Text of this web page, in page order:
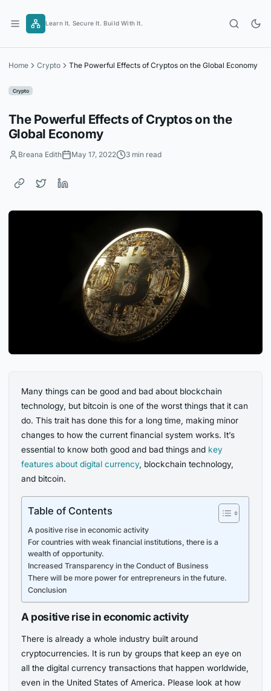
content
Learn It. Secure It. Build With It.
Home Crypto The Powerful Effects of Cryptos on the Global Economy
Crypto
The Powerful Effects of Cryptos on the
Global Economy
Breana Edith May 17, 2022 3 min read
Many things can be good and bad about blockchain
technology, but bitcoin is one of the worst things that it can
do. This trait has done this for a long time, making minor
changes to how the current financial system works. It’s
essential to know both good and bad things and key
features aboutdigital currency, blockchain technology,
and bitcoin.
Table of Contents
A positive rise in economic activity
For countries with weak financial institutions, there is a
wealth of opportunity.
Increased Transparency in the Conduct of Business
There will be more power for entrepreneurs in the future.
Conclusion
A positive rise in economic activity
There is already a whole industry built around
cryptocurrencies. It is run by groups that keep an eye on
all the digital currency transactions that happen worldwide,
even in the United States of America. Please look at how